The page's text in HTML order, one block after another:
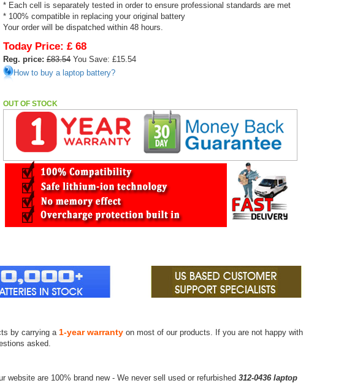
* Each cell is separately tested in order to ensure professional standards are met
* 100% compatible in replacing your original battery
Your order will be dispatched within 48 hours.
Today Price: £ 68
Reg. price: £83.54You Save: £15.54
How to buy a laptop battery?
OUT OF STOCK
by carrying a 1-year warrantyon most of our products. If you are not happy with
asked.
website are 100% brand new - We never sell used or refurbished 312-0436 laptop